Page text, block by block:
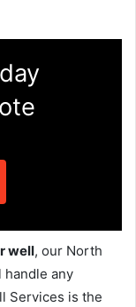
well, our North
handle any
Services is the